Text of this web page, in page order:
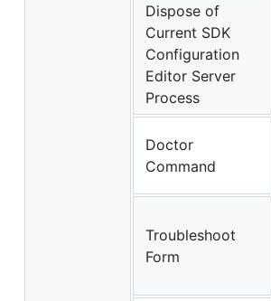
Dispose of
Current SDK
Configuration
Editor Server
Process
Doctor
Command
Troubleshoot
Form